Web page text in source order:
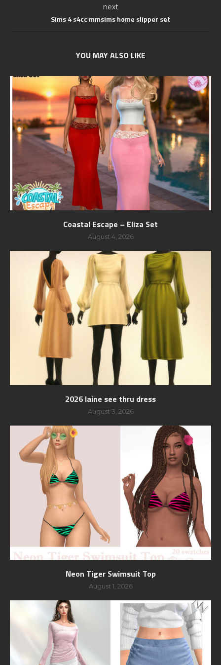
next
Sims 4 s4cc mmsims home slipper set
YOU MAY ALSO LIKE
Coastal Escape – Eliza Set
August 4, 2026
2026 laine see thru dress
August 3, 2026
Neon Tiger Swimsuit Top
August 1, 2026